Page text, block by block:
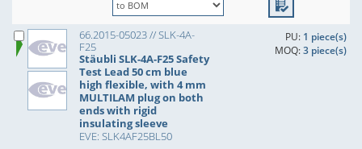
66.2015-05023 // SLK-4A-
F25
Stäubli SLK-4A-F25 Safety
Test Lead 50 cm blue
high flexible, with 4 mm
MULTILAM plug on both
ends with rigid
insulating sleeve
EVE: SLK4AF25BL50
PU: 1 piece(s)
MOQ:3 piece(s)